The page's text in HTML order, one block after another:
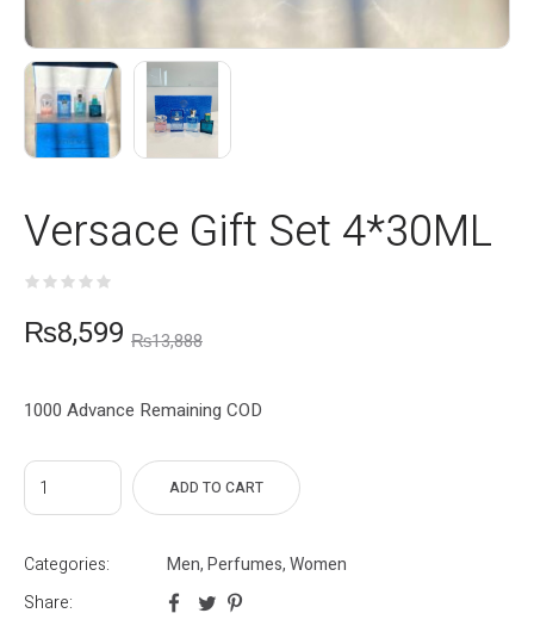
Versace Gift Set 4*30ML
₨13,888
₨8,599
1000 Advance Remaining COD
ADD TO CART
Categories: Men,Perfumes,Women
Share: